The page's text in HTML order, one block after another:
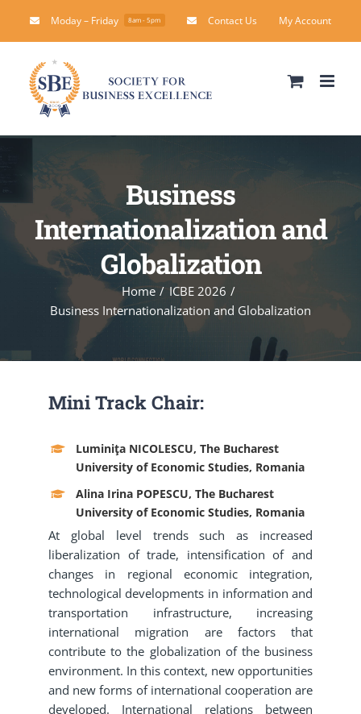
Moday – Friday 8am - 5pm Contact Us My Account
Business
Internationalization and
Globalization
Home
ICBE 2026
Business Internationalization and Globalization
Mini Track Chair:
Luminiţa NICOLESCU, The Bucharest
University of Economic Studies, Romania
Alina Irina POPESCU, The Bucharest
University of Economic Studies, Romania
At global level trends such as increased
liberalization of trade, intensification of and
changes in regional economic integration,
technological developments in information and
transportation infrastructure, increasing
international migration are factors that
contribute to the globalization of the business
environment. In this context, new opportunities
and new forms of international cooperation are
developed. International relations between